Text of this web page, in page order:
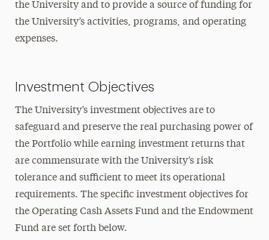
the University and to provide a source of funding for
the University’s activities, programs, and operating
expenses.
Investment Objectives
The University’s investment objectives are to
safeguard and preserve the real purchasing power of
the Portfolio while earning investment returns that
are commensurate with the University’s risk
tolerance and sufficient to meet its operational
requirements. The specific investment objectives for
the Operating Cash Assets Fund and the Endowment
Fund are set forth below.